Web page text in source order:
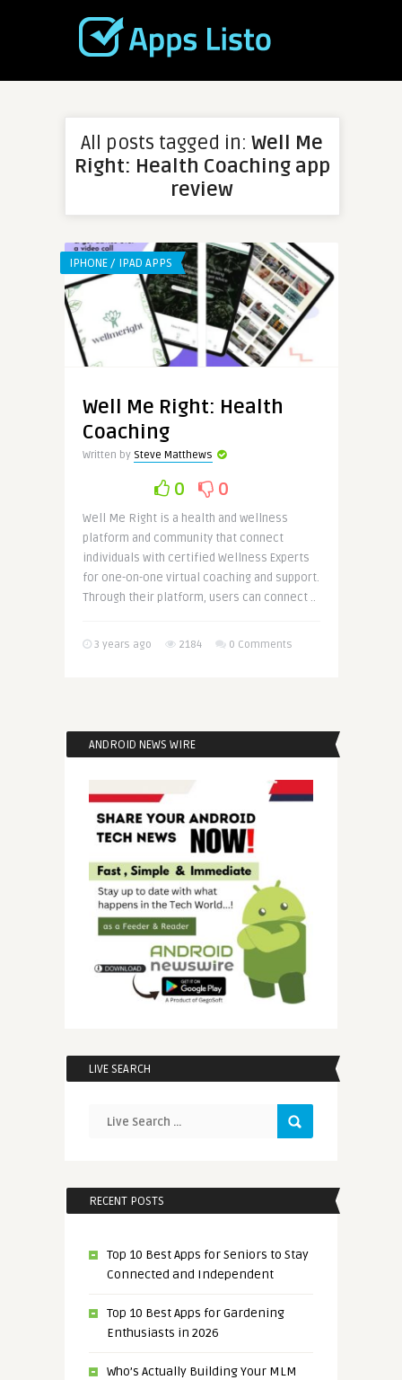
All posts tagged in: Well Me
Right: Health Coaching app
review
IPHONE / IPAD APPS
Well Me Right: Health
Coaching
Written by Steve Matthews
0 0
Well Me Right is a health and wellness
platform and community that connect
individuals with certified Wellness Experts
for one-on-one virtual coaching and support.
Through their platform, users can connect ..
3 years ago 2184 0 Comments
ANDROID NEWS WIRE
LIVE SEARCH
RECENT POSTS
Top 10 Best Apps for Seniors to Stay
Connected and Independent
Top 10 Best Apps for Gardening
Enthusiasts in 2026
Who’s Actually Building Your MLM